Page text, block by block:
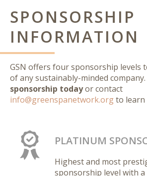
SPONSORSHIP
INFORMATION
GSN offers four sponsorship levels
of any sustainably-minded company.
sponsorship todayor contact
info@greenspanetwork.orgto learn
PLATINUM
Highest and most
sponsorship level with